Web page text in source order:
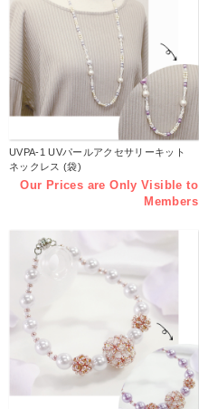
UVPA-1 UVパールアクセサリーキット
ネックレス (袋)
Our Prices are Only Visible to
Members